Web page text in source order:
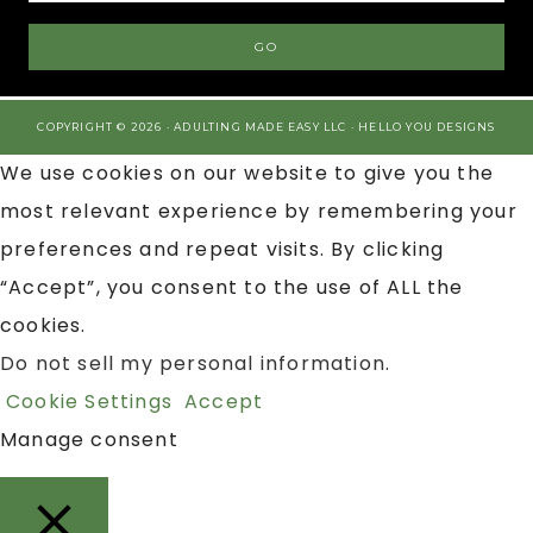
COPYRIGHT © 2026 · ADULTING MADE EASY LLC · HELLO YOU DESIGNS
We use cookies on our website to give you the
most relevant experience by remembering your
preferences and repeat visits. By clicking
“Accept”, you consent to the use of ALL the
cookies.
Do not sell my personal information.
Cookie Settings Accept
Manage consent